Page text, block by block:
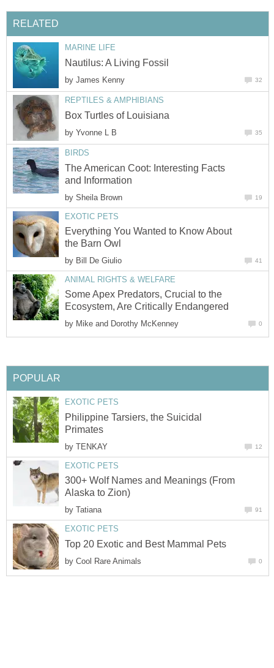
RELATED
MARINE LIFE
Nautilus: A Living Fossil
by James Kenny 32
REPTILES & AMPHIBIANS
Box Turtles of Louisiana
by Yvonne L B 35
BIRDS
The American Coot: Interesting Facts
and Information
by Sheila Brown 19
EXOTIC PETS
Everything You Wanted to Know About
the Barn Owl
by Bill De Giulio 41
ANIMAL RIGHTS & WELFARE
Some Apex Predators, Crucial to the
Ecosystem, Are Critically Endangered
by Mike and Dorothy McKenney 0
POPULAR
EXOTIC PETS
Philippine Tarsiers, the Suicidal
Primates
by TENKAY 12
EXOTIC PETS
300+ Wolf Names and Meanings (From
Alaska to Zion)
by Tatiana 91
EXOTIC PETS
Top 20 Exotic and Best Mammal Pets
by Cool Rare Animals 0